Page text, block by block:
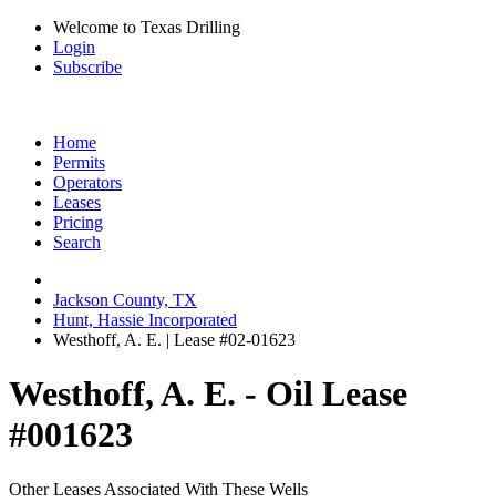
Welcome to Texas Drilling
Login
Subscribe
Home
Permits
Operators
Leases
Pricing
Search
Jackson County, TX
Hunt, Hassie Incorporated
Westhoff, A. E. | Lease #02-01623
Westhoff, A. E. - Oil Lease
#001623
Other Leases Associated With These Wells